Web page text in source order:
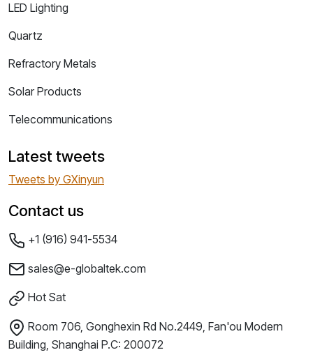
LED Lighting
Quartz
Refractory Metals
Solar Products
Telecommunications
Latest tweets
Tweets by GXinyun
Contact us
+1 (916) 941-5534
sales@e-globaltek.com
Hot Sat
Room 706, Gonghexin Rd No.2449, Fan'ou Modern
Building, Shanghai P.C: 200072